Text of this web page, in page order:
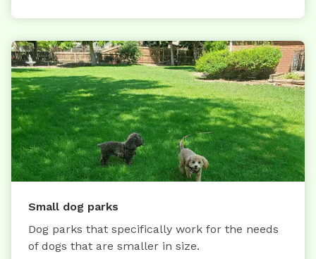
Small dog parks
Dog parks that specifically work for the needs
of dogs that are smaller in size.